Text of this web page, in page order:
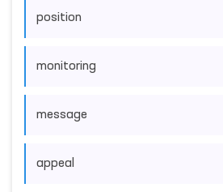
position
monitoring
message
appeal